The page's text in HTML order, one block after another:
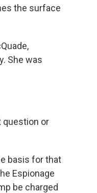
the surface
She was
question or
basis for that
Espionage
be charged